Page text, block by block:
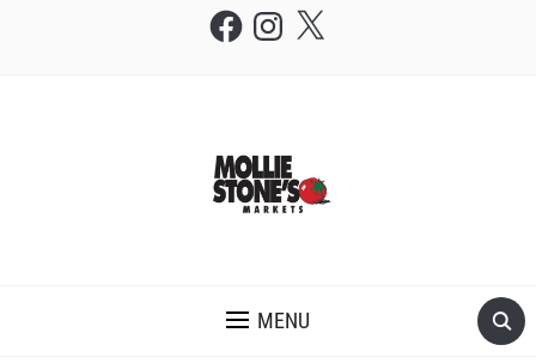
FacebookInstagram
X
MENU